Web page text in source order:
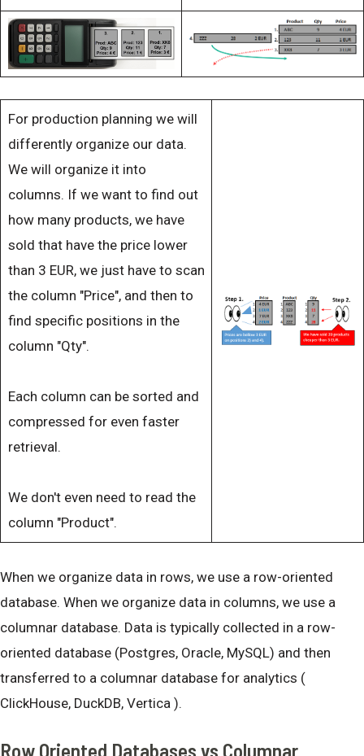
For production planning we will
differently organize our data.
We will organize it into
columns. If we want to find out
how many products, we have
sold that have the price lower
than 3 EUR, we just have to scan
the column "Price", and then to
find specific positions in the
column "Qty".
Each column can be sorted and
compressed for even faster
retrieval.
We don't even need to read the
column "Product".
When we organize data in rows, we use a row-oriented
database. When we organize data in columns, we use a
columnar database. Data is typically collected in a row-
oriented database (Postgres, Oracle, MySQL) and then
transferred to a columnar database for analytics (
ClickHouse, DuckDB, Vertica ).
Row Oriented Databases vs Columnar